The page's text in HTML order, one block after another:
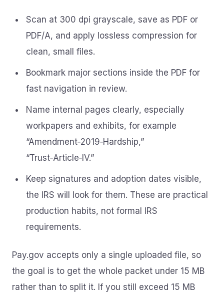
Scan at 300 dpi grayscale, save as PDF or
PDF/A, and apply lossless compression for
clean, small files.
Bookmark major sections inside the PDF for
fast navigation in review.
Name internal pages clearly, especially
workpapers and exhibits, for example
“Amendment‑2019‑Hardship,”
“Trust‑Article‑IV.”
Keep signatures and adoption dates visible,
the IRS will look for them. These are practical
production habits, not formal IRS
requirements.
Pay.gov accepts only a single uploaded file, so
the goal is to get the whole packet under 15 MB
rather than to split it. If you still exceed 15 MB